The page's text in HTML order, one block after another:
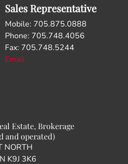
Sales Representative
Mobile: 705.875.0888
Phone: 705.748.4056
Fax: 705.748.5244
Email
Estate, Brokerage
and operated)
NORTH
K9J 3K6